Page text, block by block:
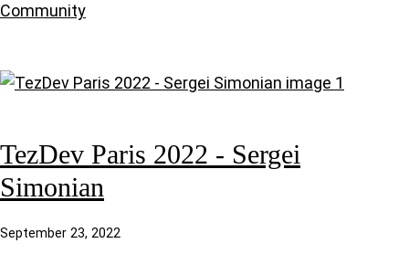
Community
TezDev Paris 2022 - Sergei
Simonian
September 23, 2022